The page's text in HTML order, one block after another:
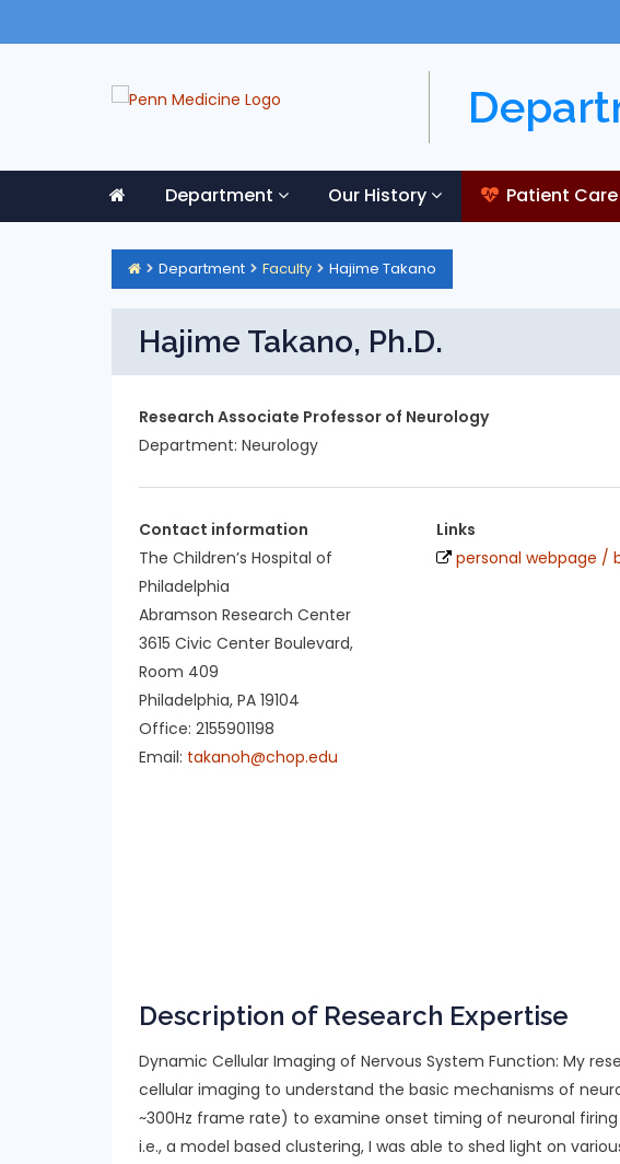
Department Our History Patient Care
Department Faculty Hajime Takano
Hajime Takano, Ph.D.
Research Associate Professor of Neurology
Department: Neurology
Contact information
The Children’s Hospital of
Philadelphia
Abramson Research Center
3615 Civic Center Boulevard,
Room 409
Philadelphia, PA 19104
Office: 2155901198
Email: takanoh@chop.edu
Links
personal webpage /
Description of Research Expertise
Dynamic Cellular Imaging of Nervous System Function: My
cellular imaging to understand the basic mechanisms of
~300Hz frame rate) to examine onset timing of neuronal
i.e., a model based clustering, I was able to shed light on